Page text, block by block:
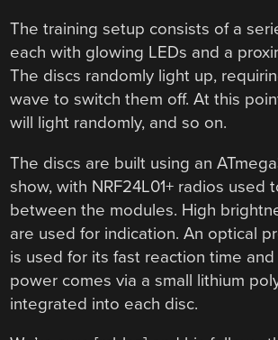
The training setup consists of a
each with glowing LEDs and a
The discs randomly light up,
wave to switch them off. At this
will light randomly, and so on.
The discs are built using an
show, with NRF24L01+ radios used
between the modules. High
are used for indication. An optical
is used for its fast reaction time
power comes via a small lithium
integrated into each disc.